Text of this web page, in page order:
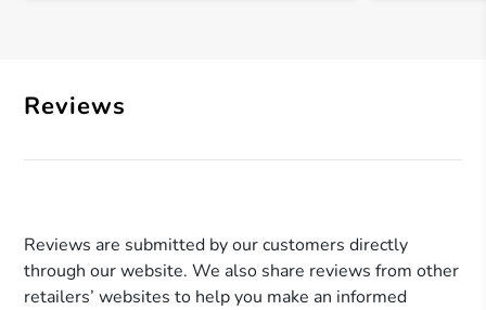
Reviews
Reviews are submitted by our customers directly
through our website. We also share reviews from other
retailers’ websites to help you make an informed